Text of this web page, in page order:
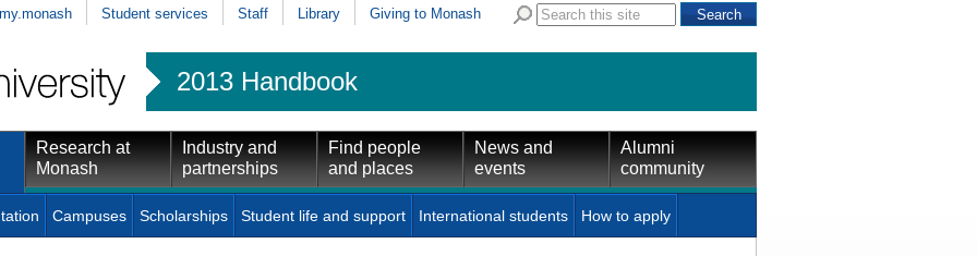
my.monash Student services Staff Library Giving to Monash
2013 Handbook
Research at
Monash
Industry and
partnerships
Find people
and places
News and
events
Alumni
community
Campuses Scholarships Student life and support International students How to apply